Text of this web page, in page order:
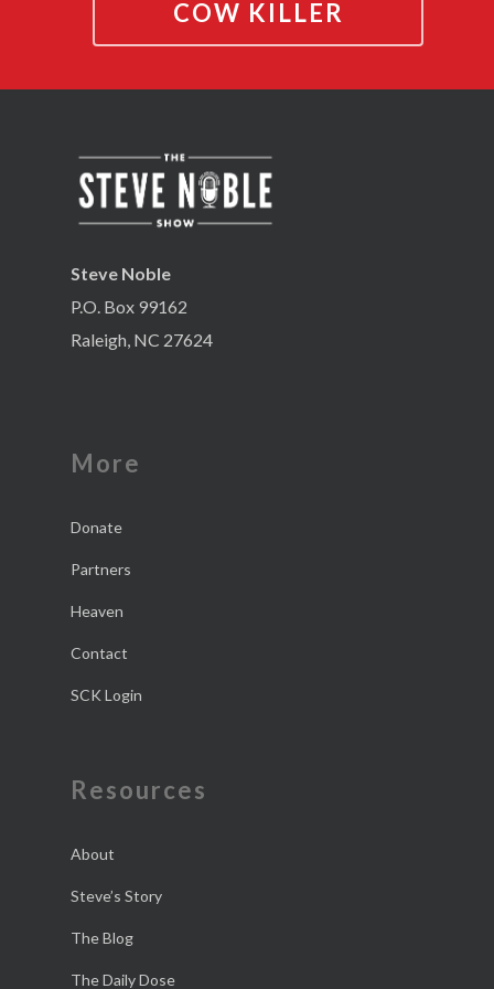
COW KILLER
Steve Noble
P.O. Box 99162
Raleigh, NC 27624
More
Donate
Partners
Heaven
Contact
SCK Login
Resources
About
Steve’s Story
The Blog
The Daily Dose